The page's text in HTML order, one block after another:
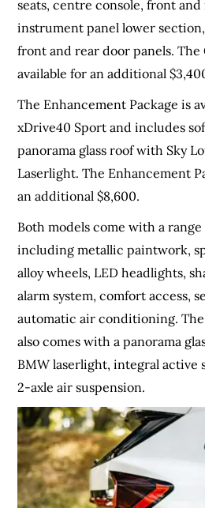
seats, centre console, front and
instrument panel lower
front and rear door panels. The
available for an additional
The Enhancement Package is
xDrive40 Sport and includes
panorama glass roof with Sky
Laserlight. The Enhancement
an additional $8,600.
Both models come with a
including metallic paintwork,
alloy wheels, LED headlights,
alarm system, comfort access,
automatic air conditioning.
also comes with a panorama
BMW laserlight, integral active
2-axle air suspension.